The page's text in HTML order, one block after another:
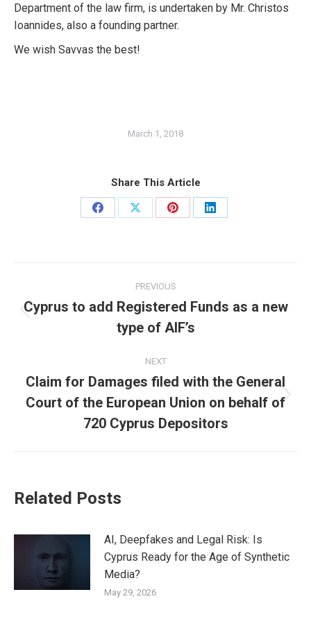
Department of the law firm, is undertaken by Mr. Christos
Ioannides, also a founding partner.
We wish Savvas the best!
March 1, 2018
Share This Article
Share
Share
Share
Share
navigation
PREVIOUS
post:
Cyprus to add Registered Funds as a new
type of AIF’s
NEXT
Next
post:
Claim for Damages filed with the General
Court of the European Union on behalf of
720 Cyprus Depositors
Related Posts
AI, Deepfakes and Legal Risk: Is
Cyprus Ready for the Age of Synthetic
Media?
May 29, 2026